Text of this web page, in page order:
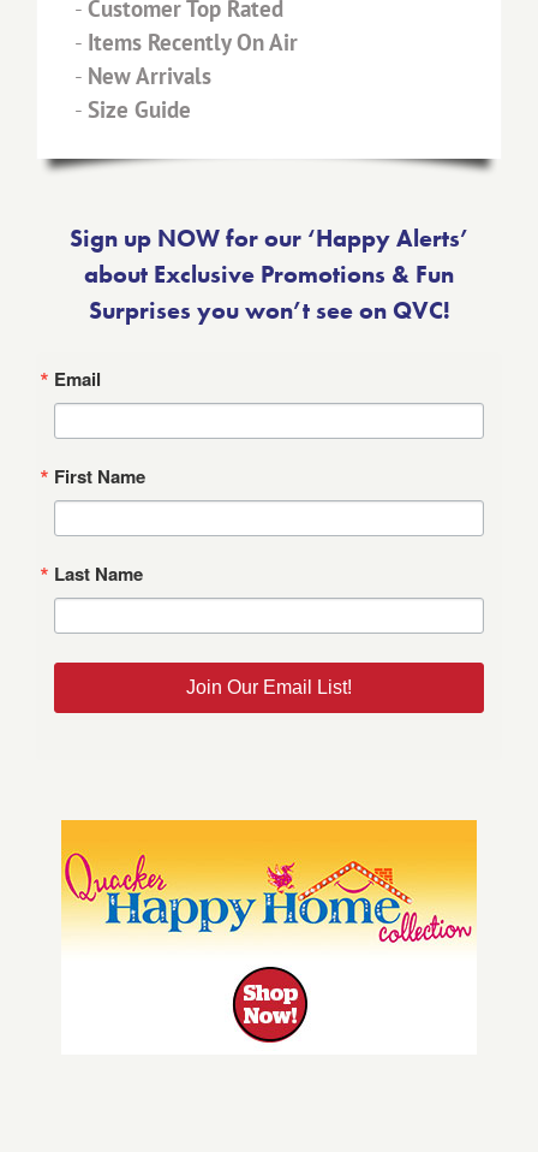
- Customer Top Rated
- Items Recently On Air
- New Arrivals
- Size Guide
Sign up NOW for our ‘Happy Alerts’
about Exclusive Promotions & Fun
Surprises you won’t see on QVC!
Email
First Name
Last Name
Join Our Email List!